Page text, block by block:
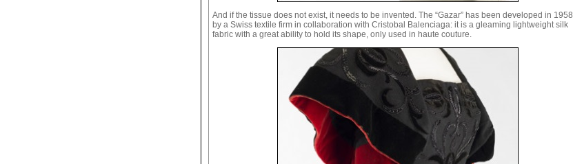
And if the tissue does not exist, it needs to be invented. The “Gazar” has been developed in 1958
by a Swiss textile firm in collaboration with Cristobal Balenciaga: it is a gleaming lightweight silk
fabric with a great ability to hold its shape, only used in haute couture.